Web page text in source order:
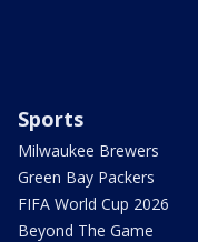
Sports
Milwaukee Brewers
Green Bay Packers
FIFA World Cup 2026
Beyond The Game